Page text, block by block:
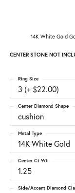
14K White Gold
CENTER STONE NOT
3 (+ $22.00)
Ring Size
cushion
Center Diamond Shape
14K White Gold
Metal Type
1.25
Center Ct Wt
Side/Accent Diamond